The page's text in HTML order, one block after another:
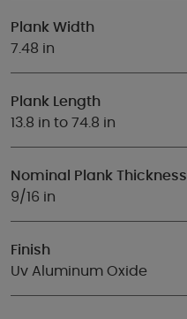
Plank Width
7.48 in
Plank Length
13.8 in to 74.8 in
Nominal Plank Thickness
9/16 in
Finish
Uv Aluminum Oxide